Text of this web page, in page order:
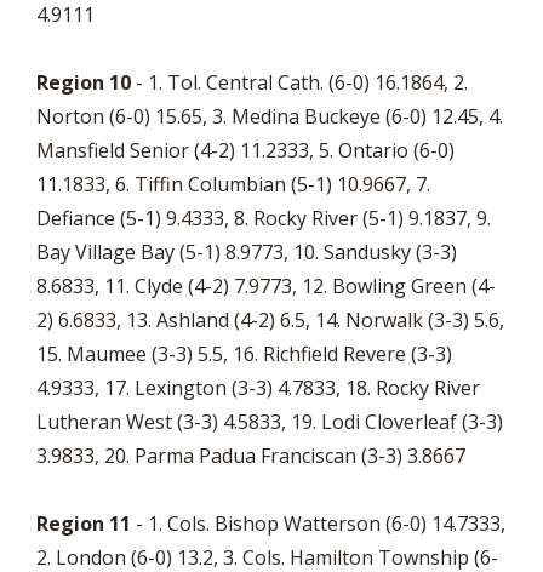
4.9111
Region 10 - 1. Tol. Central Cath. (6-0) 16.1864, 2.
Norton (6-0) 15.65, 3. Medina Buckeye (6-0) 12.45, 4.
Mansfield Senior (4-2) 11.2333, 5. Ontario (6-0)
11.1833, 6. Tiffin Columbian (5-1) 10.9667, 7.
Defiance (5-1) 9.4333, 8. Rocky River (5-1) 9.1837, 9.
Bay Village Bay (5-1) 8.9773, 10. Sandusky (3-3)
8.6833, 11. Clyde (4-2) 7.9773, 12. Bowling Green (4-
2) 6.6833, 13. Ashland (4-2) 6.5, 14. Norwalk (3-3) 5.6,
15. Maumee (3-3) 5.5, 16. Richfield Revere (3-3)
4.9333, 17. Lexington (3-3) 4.7833, 18. Rocky River
Lutheran West (3-3) 4.5833, 19. Lodi Cloverleaf (3-3)
3.9833, 20. Parma Padua Franciscan (3-3) 3.8667
Region 11 - 1. Cols. Bishop Watterson (6-0) 14.7333,
2. London (6-0) 13.2, 3. Cols. Hamilton Township (6-